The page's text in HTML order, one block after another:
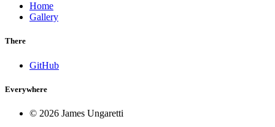
Home
Gallery
There
GitHub
Everywhere
© 2026 James Ungaretti